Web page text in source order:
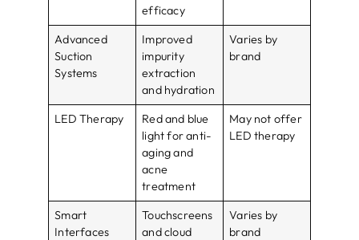
efficacy
Advanced
Suction
Systems
Improved
impurity
extraction
and hydration
Varies by
brand
LED Therapy
Red and blue
light for anti-
aging and
acne
treatment
May not offer
LED therapy
Smart
Interfaces
Touchscreens
and cloud
Varies by
brand